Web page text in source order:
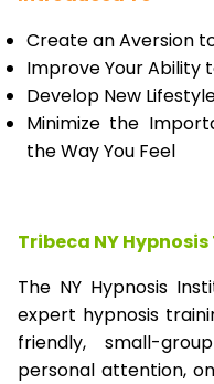
Create an Aversion
Improve Your Ability
Develop New
Minimize the
the Way You Feel
Tribeca NY
The NY Hypnosis
expert hypnosis
friendly, small-
personal attention,